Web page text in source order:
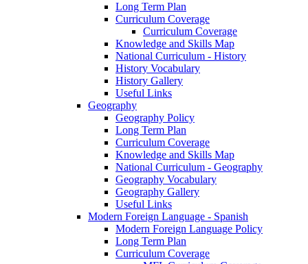
Long Term Plan
Curriculum Coverage
Curriculum Coverage
Knowledge and Skills Map
National Curriculum - History
History Vocabulary
History Gallery
Useful Links
Geography
Geography Policy
Long Term Plan
Curriculum Coverage
Knowledge and Skills Map
National Curriculum - Geography
Geography Vocabulary
Geography Gallery
Useful Links
Modern Foreign Language - Spanish
Modern Foreign Language Policy
Long Term Plan
Curriculum Coverage